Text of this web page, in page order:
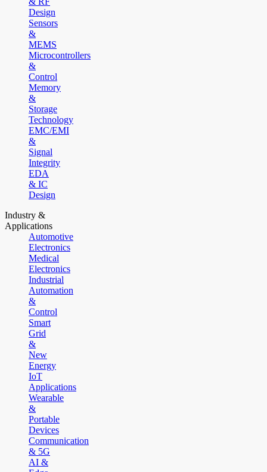
Design
Sensors
&
MEMS
Microcontrollers
&
Control
Memory
&
Storage
Technology
EMC/EMI
&
Signal
Integrity
EDA
& IC
Design
Industry &
Applications
Automotive
Electronics
Medical
Electronics
Industrial
Automation
&
Control
Smart
Grid
&
New
Energy
IoT
Applications
Wearable
&
Portable
Devices
Communication
& 5G
AI &